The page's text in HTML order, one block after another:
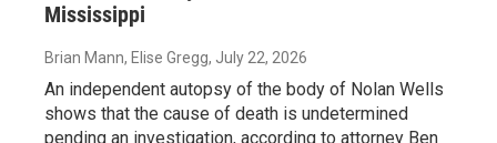
Mississippi
Brian Mann, Elise Gregg, July 22, 2026
An independent autopsy of the body of Nolan Wells
shows that the cause of death is undetermined
pending an investigation, according to attorney Ben